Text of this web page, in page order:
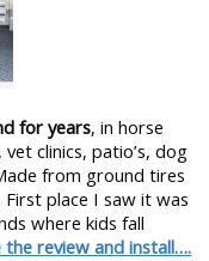
for years, in horse
clinics, patio’s, dog
from ground tires
place I saw it was
where kids fall
the review and install….